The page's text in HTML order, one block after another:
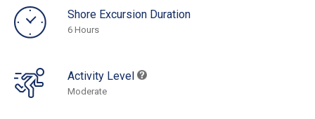
Shore Excursion Duration
6 Hours
Activity Level
Moderate